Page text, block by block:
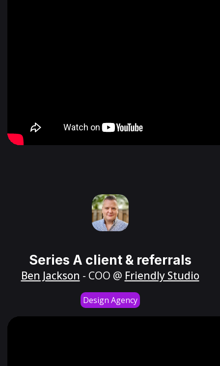
Series A client & referrals
Ben Jackson - COO @ Friendly Studio
Design Agency